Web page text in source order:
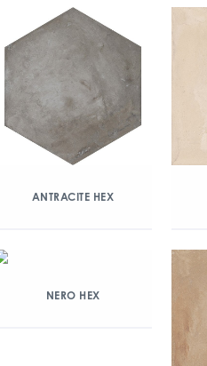
ANTRACITE HEX
NERO HEX